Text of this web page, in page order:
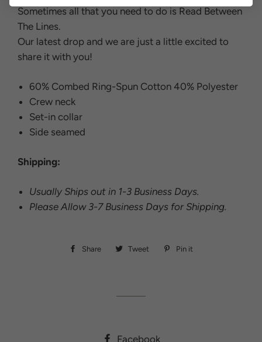
Sometimes all that you need to do is Read Between
The Lines.
Our latest drop and we are just a little excited to
share it with you!
60% Combed Ring-Spun Cotton 40% Polyester
Crew neck
Set-in collar
Side seamed
Shipping:
Usually Ships out in 1-3 Business Days.
Please Allow 3-7 Business Days for Shipping.
Share
Share Tweet
Tweet Pin it
Facebook